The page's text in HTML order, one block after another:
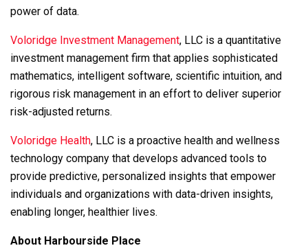
power of data.
Voloridge Investment Management, LLC is a quantitative
investment management firm that applies sophisticated
mathematics, intelligent software, scientific intuition, and
rigorous risk management in an effort to deliver superior
risk-adjusted returns.
Voloridge Health, LLC is a proactive health and wellness
technology company that develops advanced tools to
provide predictive, personalized insights that empower
individuals and organizations with data-driven insights,
enabling longer, healthier lives.
About Harbourside Place